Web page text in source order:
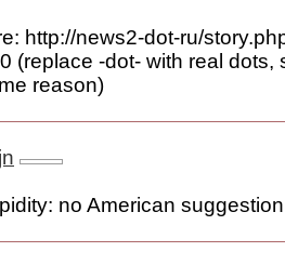
http://news2-dot-ru/
(replace -dot- with real dots,
reason)
no American